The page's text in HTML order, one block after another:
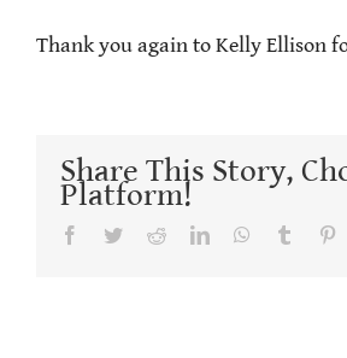
Thank you again to Kelly Ellison
Share This Story,
Platform!
Facebook
TwitterRedditLinkedInWhatsApp
Tumblr